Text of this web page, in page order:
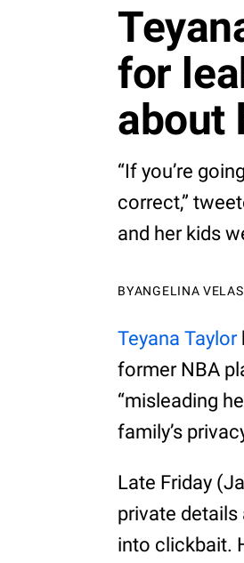
for
about
“If you’re
correct,”
and her kids
BYANGELINA
Teyana Taylor
former NBA
“misleading
family’s
Late Friday
private
into clickbait.